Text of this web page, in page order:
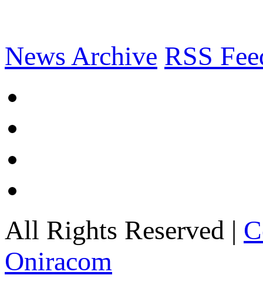
News Archive RSS
All Rights Reserved |
Oniracom